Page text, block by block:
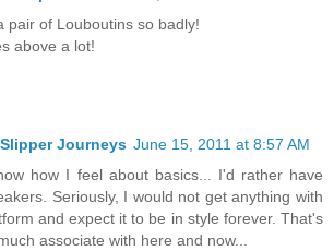
pair of Louboutins so badly!
above a lot!
Journeys June 15, 2011 at 8:57 AM
how I feel about basics... I'd rather have
Seriously, I would not get anything with
and expect it to be in style forever. That's
associate with here and now...